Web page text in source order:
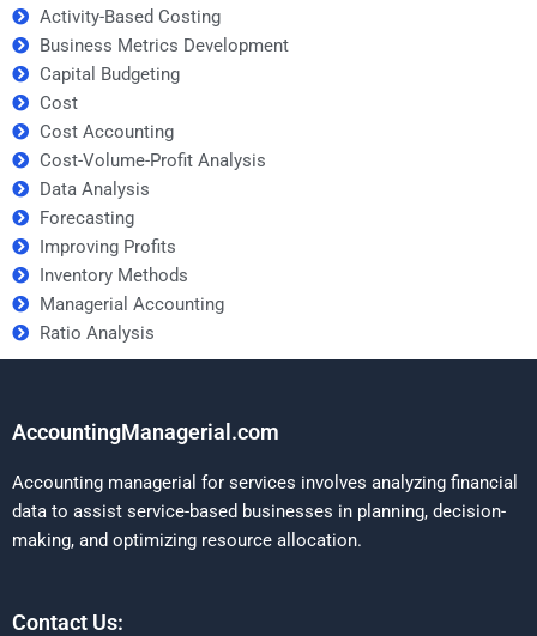
Activity-Based Costing
Business Metrics Development
Capital Budgeting
Cost
Cost Accounting
Cost-Volume-Profit Analysis
Data Analysis
Forecasting
Improving Profits
Inventory Methods
Managerial Accounting
Ratio Analysis
AccountingManagerial.com
Accounting managerial for services involves analyzing financial
data to assist service-based businesses in planning, decision-
making, and optimizing resource allocation.
Contact Us: